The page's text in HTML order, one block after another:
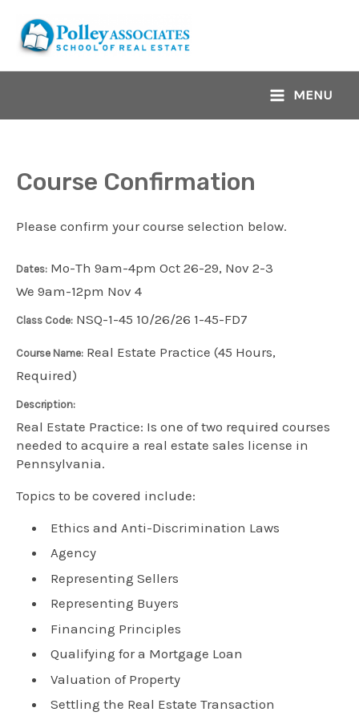
content
MENU
Course Confirmation
Please confirm your course selection below.
Dates: Mo-Th 9am-4pm Oct 26-29, Nov 2-3
We 9am-12pm Nov 4
Class Code: NSQ-1-45 10/26/26 1-45-FD7
Course Name: Real Estate Practice (45 Hours,
Required)
Description:
Real Estate Practice: Is one of two required courses
needed to acquire a real estate sales license in
Pennsylvania.
Topics to be covered include:
Ethics and Anti-Discrimination Laws
Agency
Representing Sellers
Representing Buyers
Financing Principles
Qualifying for a Mortgage Loan
Valuation of Property
Settling the Real Estate Transaction